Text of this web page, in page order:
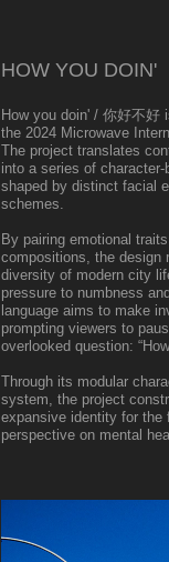
HOW YOU DOIN'
How you doin' / 你好不
the 2024 Microwave
The project translates
into a series of
shaped by distinct facial
schemes.
By pairing emotional
compositions, the design
diversity of modern city
pressure to numbness
language aims to make
prompting viewers to
overlooked question:
Through its modular
system, the project
expansive identity for
perspective on mental